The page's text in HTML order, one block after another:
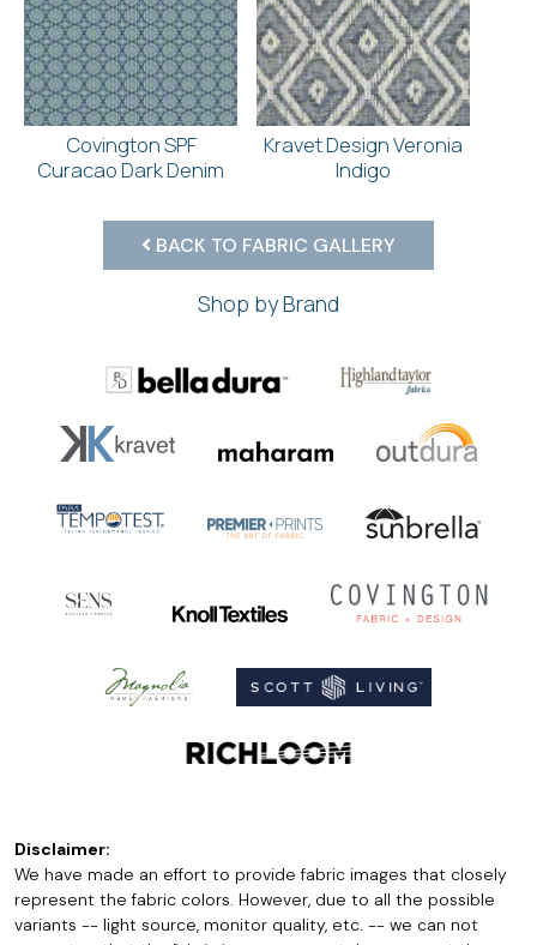
Covington SPF
Curacao Dark Denim
Kravet Design Veronia
Indigo
BACK TO FABRIC GALLERY
Shop by Brand
Disclaimer:
We have made an effort to provide fabric images that closely
represent the fabric colors. However, due to all the possible
variants -- light source, monitor quality, etc. -- we can not